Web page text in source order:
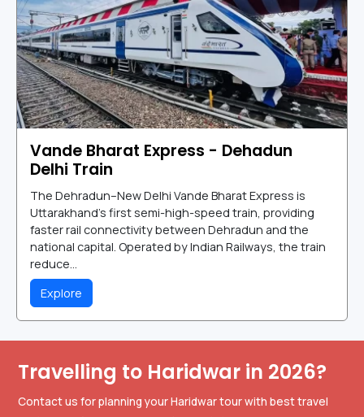
Vande Bharat Express - Dehadun
Delhi Train
The Dehradun–New Delhi Vande Bharat Express is
Uttarakhand's first semi-high-speed train, providing
faster rail connectivity between Dehradun and the
national capital. Operated by Indian Railways, the train
reduce...
Explore
Travelling to Haridwar in 2026?
Contact us for planning your Haridwar tour with best travel